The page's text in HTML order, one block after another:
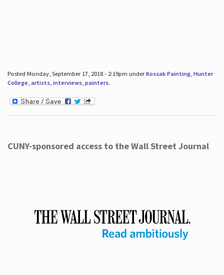
Posted Monday, September 17, 2018 - 2:19pm underKossak Painting, Hunter
College, artists, interviews, painters.
CUNY-sponsored access to the Wall Street Journal